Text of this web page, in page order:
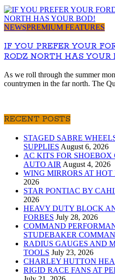
NEWSPREMIUM FEATURES
IF YOU PREFER YOUR
RODZ NORTH HAS YOUR
As we roll through the summer
countrymen in the far north. The
RECENT POSTS
STAGED SABRE
SUPPLIES August 6, 2026
AC KITS FOR
AUTO AIR August 4, 2026
WING MIRRORS AT
2026
STAR PONTIAC BY
2026
HEAVY DUTY BLOCK
FORBES July 28, 2026
COMMAND
STUDEBAKER
RADIUS GAUGES AND
TOOLS July 23, 2026
CHARLEY HUTTON
RIGID RACE FANS AT